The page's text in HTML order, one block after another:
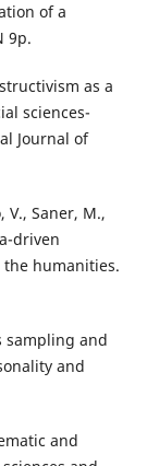
of a
9p.
as a
sciences-
Journal of
V., Saner, M.,
driven
the humanities.
sampling and
and
and